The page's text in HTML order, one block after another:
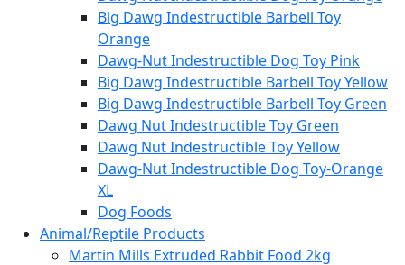
Big Dawg Indestructible Barbell Toy
Orange
Dawg-Nut Indestructible Dog Toy Pink
Big Dawg Indestructible Barbell Toy Yellow
Big Dawg Indestructible Barbell Toy Green
Dawg Nut Indestructible Toy Green
Dawg Nut Indestructible Toy Yellow
Dawg-Nut Indestructible Dog Toy-Orange
XL
Dog Foods
Animal/Reptile Products
Martin Mills Extruded Rabbit Food 2kg